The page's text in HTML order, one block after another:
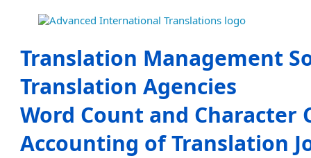
Translation Management
Translation Agencies
Word Count and Character
Accounting of Translation